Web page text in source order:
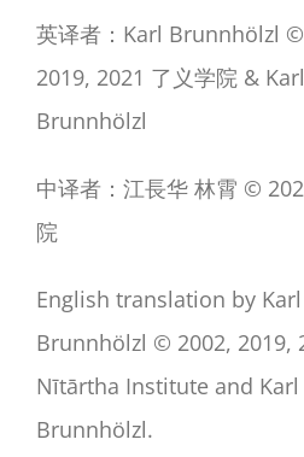
英译者：Karl Brunnhölzl
2019, 2021 了义学院 & Karl
Brunnhölzl
中译者：江長华 林霄 ©
院
English translation by Karl
Brunnhölzl © 2002, 2019,
Nītārtha Institute and Karl
Brunnhölzl.